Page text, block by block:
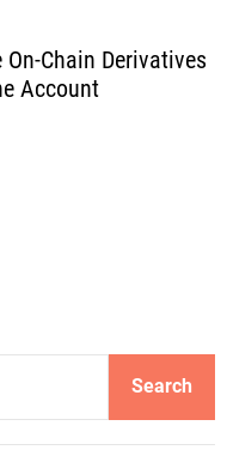
Chain Derivatives
Account
Search